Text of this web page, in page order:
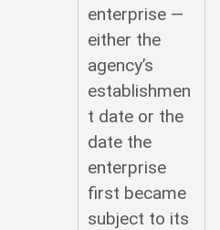
enterprise —
either the
agency’s
establishmen
t date or the
date the
enterprise
first became
subject to its